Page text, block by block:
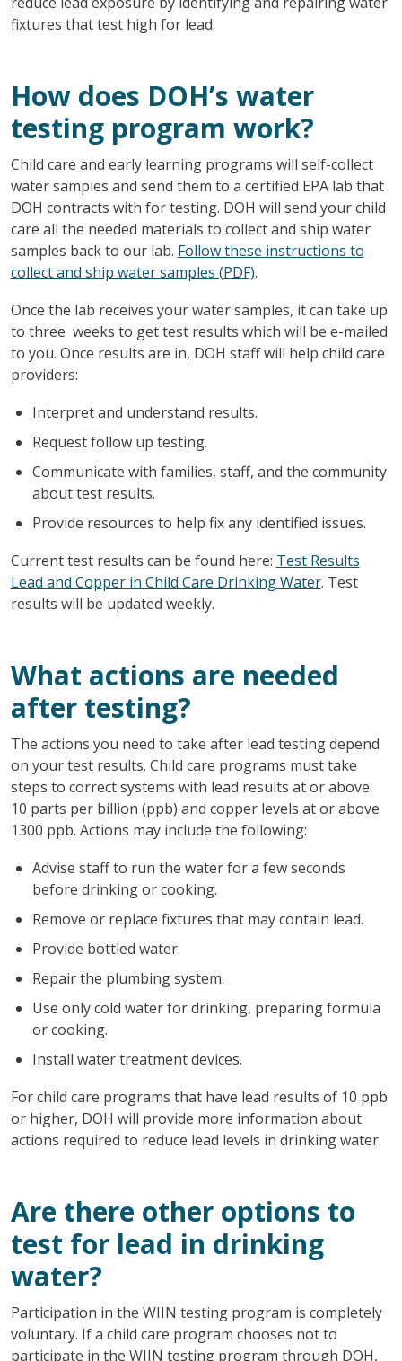
fixtures that test high for lead.
How does DOH’s water
testing program work?
Child care and early learning programs will self-collect
water samples and send them to a certified EPA lab that
DOH contracts with for testing. DOH will send your child
care all the needed materials to collect and ship water
samples back to our lab. Follow these instructions to
collect and ship water samples (PDF).
Once the lab receives your water samples, it can take up
to three weeks to get test results which will be e-mailed
to you. Once results are in, DOH staff will help child care
providers:
Interpret and understand results.
Request follow up testing.
Communicate with families, staff, and the community
about test results.
Provide resources to help fix any identified issues.
Current test results can be found here: Test Results
Lead and Copper in Child Care Drinking Water. Test
results will be updated weekly.
What actions are needed
after testing?
The actions you need to take after lead testing depend
on your test results. Child care programs must take
steps to correct systems with lead results at or above
10 parts per billion (ppb) and copper levels at or above
1300 ppb. Actions may include the following:
Advise staff to run the water for a few seconds
before drinking or cooking.
Remove or replace fixtures that may contain lead.
Provide bottled water.
Repair the plumbing system.
Use only cold water for drinking, preparing formula
or cooking.
Install water treatment devices.
For child care programs that have lead results of 10 ppb
or higher, DOH will provide more information about
actions required to reduce lead levels in drinking water.
Are there other options to
test for lead in drinking
water?
Participation in the WIIN testing program is completely
voluntary. If a child care program chooses not to
participate in the WIIN testing program through DOH,